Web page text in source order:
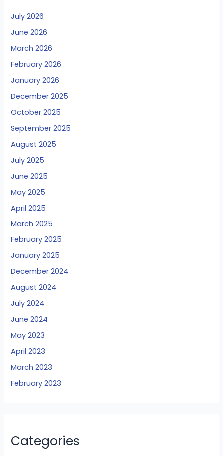
July 2026
June 2026
March 2026
February 2026
January 2026
December 2025
October 2025
September 2025
August 2025
July 2025
June 2025
May 2025
April 2025
March 2025
February 2025
January 2025
December 2024
August 2024
July 2024
June 2024
May 2023
April 2023
March 2023
February 2023
Categories